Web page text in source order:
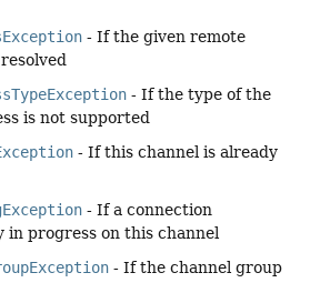
- If the given remote
- If the type of the
is not supported
- If this channel is already
- If a connection
in progress on this channel
- If the channel group